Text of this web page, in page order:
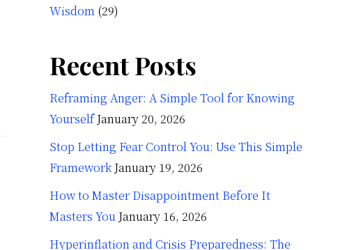
Wisdom (29)
Recent Posts
Reframing Anger: A Simple Tool for Knowing
Yourself January 20, 2026
Stop Letting Fear Control You: Use This Simple
Framework January 19, 2026
How to Master Disappointment Before It
Masters You January 16, 2026
Hyperinflation and Crisis Preparedness: The